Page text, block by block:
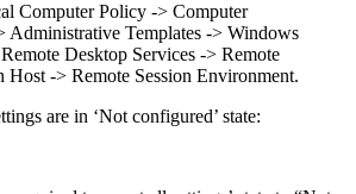
Computer Policy -> Computer
Administrative Templates -> Windows
Desktop Services -> Remote
Host -> Remote Session Environment.
are in ‘Not configured’ state: